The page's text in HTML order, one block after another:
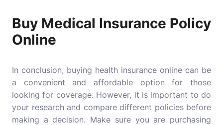
Buy Medical Insurance Policy
Online
In conclusion, buying health insurance online can be
a convenient and affordable option for those
looking for coverage. However, it is important to do
your research and compare different policies before
making a decision. Make sure you are purchasing